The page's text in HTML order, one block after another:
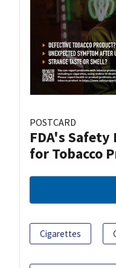
POSTCARD
FDA's
for Tobacco
Cigarettes